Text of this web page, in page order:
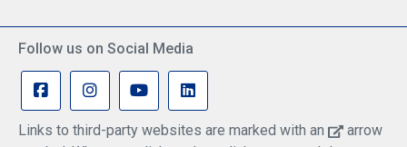
Follow us on Social Media
Links to third-party websites are marked with an
arrow